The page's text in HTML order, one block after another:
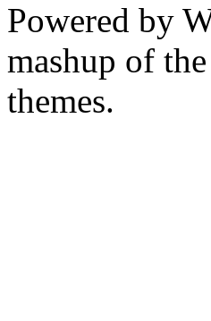
Powered by
mashup of the
themes.